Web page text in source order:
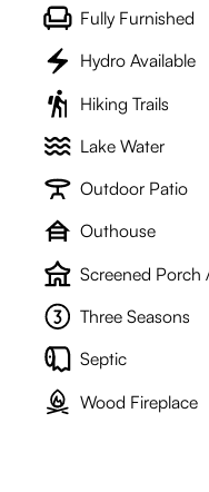
Fully Furnished
Hydro Available
Hiking Trails
Lake Water
Outdoor Patio
Outhouse
Screened Porch
Three Seasons
Septic
Wood Fireplace